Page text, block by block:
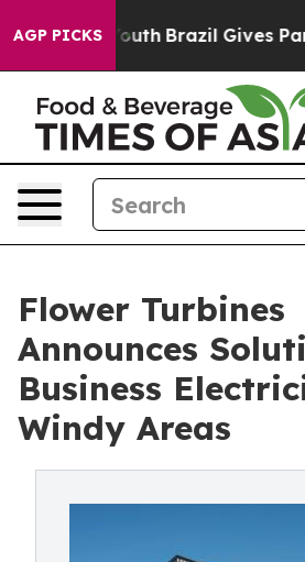
AGP PICKS
to Youth Brazil Gives
Flower Turbines
Announces
Business
Windy Areas